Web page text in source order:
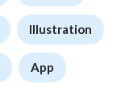
Illustration
App